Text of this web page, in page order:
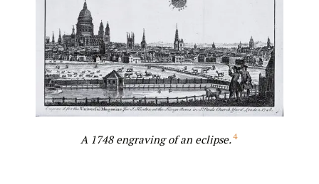
A 1748 engraving of an eclipse.4